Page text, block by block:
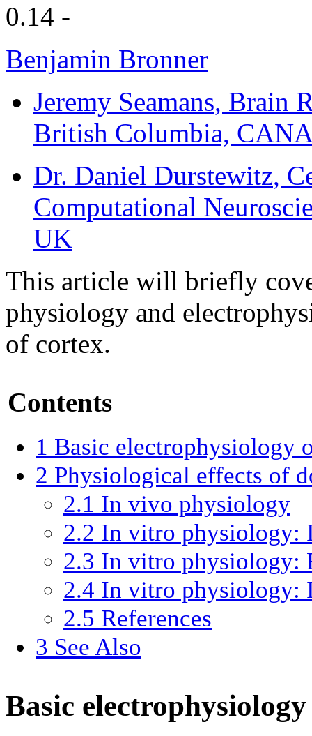
0.14 -
Benjamin Bronner
Jeremy Seamans, Brain
British Columbia,
Dr. Daniel Durstewitz,
Computational
UK
This article will briefly
physiology and
of cortex.
Contents
1 Basic electrophysiology
2 Physiological effects of
2.1 In vivo physiology
2.2 In vitro physiology:
2.3 In vitro physiology:
2.4 In vitro physiology:
2.5 References
3 See Also
Basic